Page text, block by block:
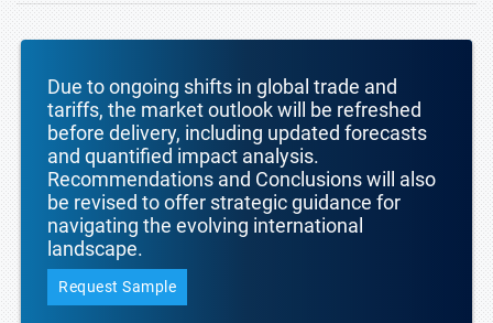
Due to ongoing shifts in global trade and
tariffs, the market outlook will be refreshed
before delivery, including updated forecasts
and quantified impact analysis.
Recommendations and Conclusions will also
be revised to offer strategic guidance for
navigating the evolving international
landscape.
Request Sample